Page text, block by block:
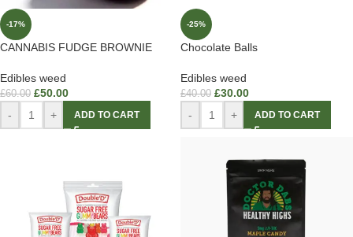
-17%
CANNABIS FUDGE BROWNIE
Edibles weed
£60.00 £50.00
- + ADD TO CART
-25%
Chocolate Balls
Edibles weed
£40.00 £30.00
- + ADD TO CART